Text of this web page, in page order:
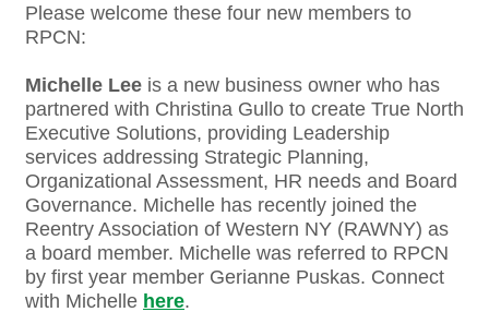
Please welcome these four new members to
RPCN:
Michelle Lee is a new business owner who has
partnered with Christina Gullo to create True North
Executive Solutions, providing Leadership
services addressing Strategic Planning,
Organizational Assessment, HR needs and Board
Governance. Michelle has recently joined the
Reentry Association of Western NY (RAWNY) as
a board member. Michelle was referred to RPCN
by first year member Gerianne Puskas. Connect
with Michelle here.